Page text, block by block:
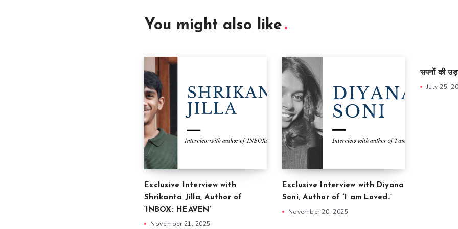
You might also like
Exclusive Interview with
Shrikanta Jilla, Author of
‘INBOX: HEAVEN’
November 21, 2025
Exclusive Interview with Diyana
Soni, Author of ‘I am Loved.’
November 20, 2025
सपनों की
July 25,